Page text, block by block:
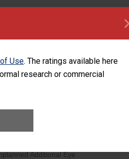
Use. The ratings available here
research or commercial
hospital
Surgery at an ASC
Additional Eye